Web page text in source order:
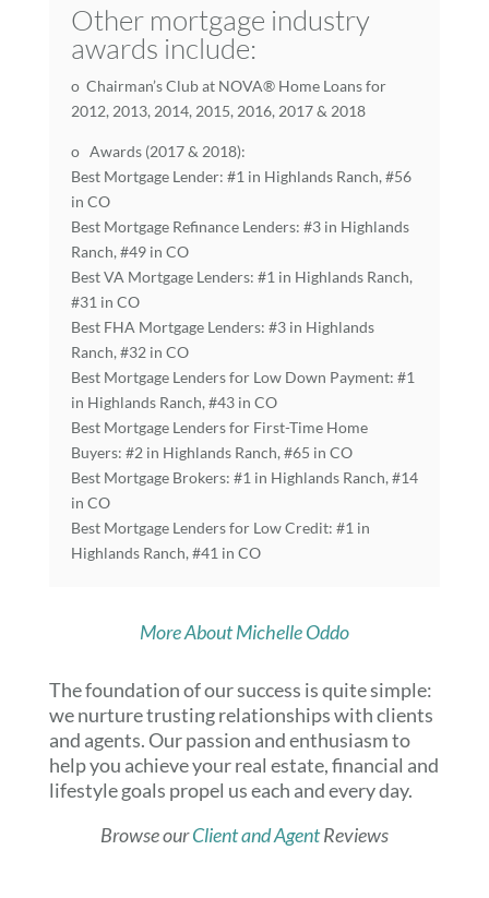
Other mortgage industry
awards include:
o Chairman’s Club at NOVA® Home Loans for
2012, 2013, 2014, 2015, 2016, 2017 & 2018
o Awards (2017 & 2018):
Best Mortgage Lender: #1 in Highlands Ranch, #56
in CO
Best Mortgage Refinance Lenders: #3 in Highlands
Ranch, #49 in CO
Best VA Mortgage Lenders: #1 in Highlands Ranch,
#31 in CO
Best FHA Mortgage Lenders: #3 in Highlands
Ranch, #32 in CO
Best Mortgage Lenders for Low Down Payment: #1
in Highlands Ranch, #43 in CO
Best Mortgage Lenders for First-Time Home
Buyers: #2 in Highlands Ranch, #65 in CO
Best Mortgage Brokers: #1 in Highlands Ranch, #14
in CO
Best Mortgage Lenders for Low Credit: #1 in
Highlands Ranch, #41 in CO
More About Michelle Oddo
The foundation of our success is quite simple:
we nurture trusting relationships with clients
and agents. Our passion and enthusiasm to
help you achieve your real estate, financial and
lifestyle goals propel us each and every day.
Browse ourClient and AgentReviews